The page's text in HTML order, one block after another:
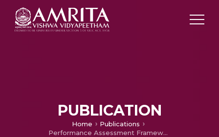
PUBLICATION
Home
Publications
Performance Assessment Framework for Computational Models of Visual Attention